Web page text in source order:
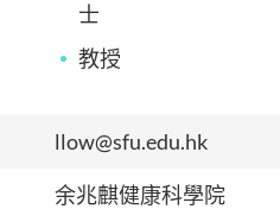
士
教授
llow@sfu.edu.hk
余兆麒健康科學院